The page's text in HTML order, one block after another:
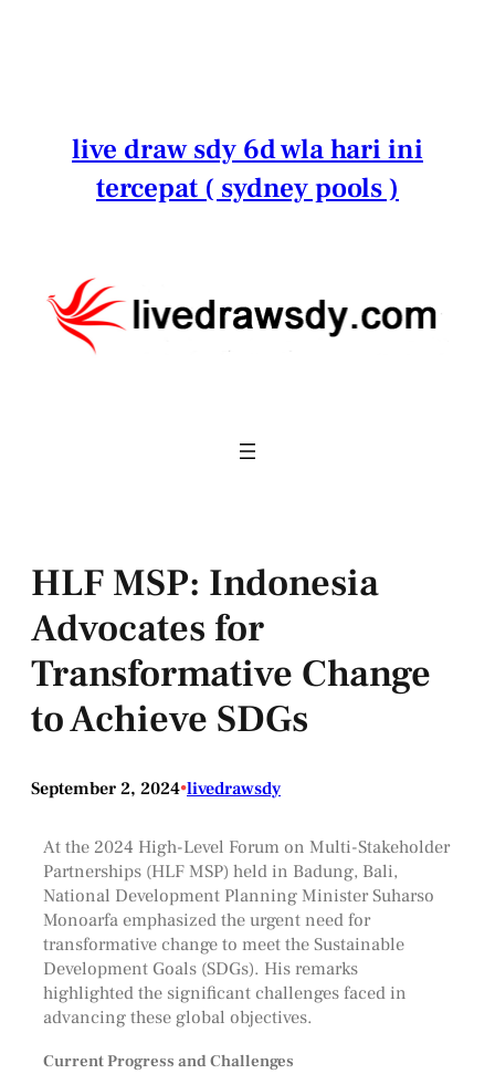
live draw sdy 6d wla hari ini
tercepat ( sydney pools )
HLF MSP: Indonesia
Advocates for
Transformative Change
to Achieve SDGs
September 2, 2024•livedrawsdy
At the 2024 High-Level Forum on Multi-Stakeholder
Partnerships (HLF MSP) held in Badung, Bali,
National Development Planning Minister Suharso
Monoarfa emphasized the urgent need for
transformative change to meet the Sustainable
Development Goals (SDGs). His remarks
highlighted the significant challenges faced in
advancing these global objectives.
Current Progress and Challenges